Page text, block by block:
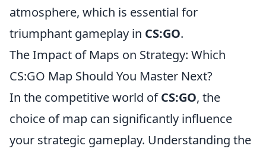
atmosphere, which is essential for
triumphant gameplay in CS:GO.
The Impact of Maps on Strategy: Which
CS:GO Map Should You Master Next?
In the competitive world ofCS:GO, the
choice of map can significantly influence
your strategic gameplay. Understanding the